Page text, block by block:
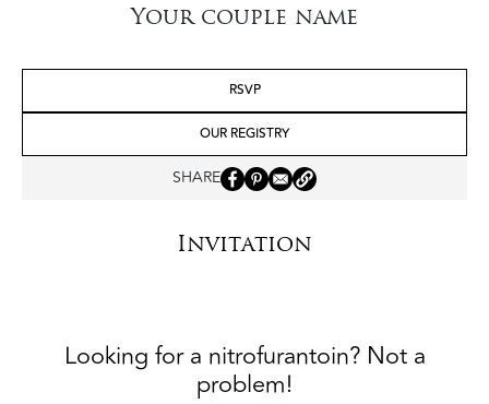
Your couple name
RSVP
OUR REGISTRY
SHARE
Invitation
Looking for a nitrofurantoin? Not a
problem!